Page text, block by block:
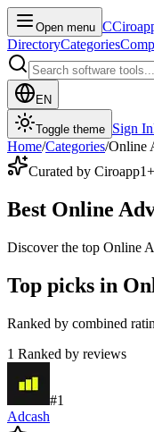
Open menu C
DirectoryCategories
EN
Toggle theme Sign In
Home/Categories/Online
Curated by Ciroapp1
Best Online
Discover the top Online
Top picks in
Ranked by combined
1 Ranked by reviews
#1
Adcash